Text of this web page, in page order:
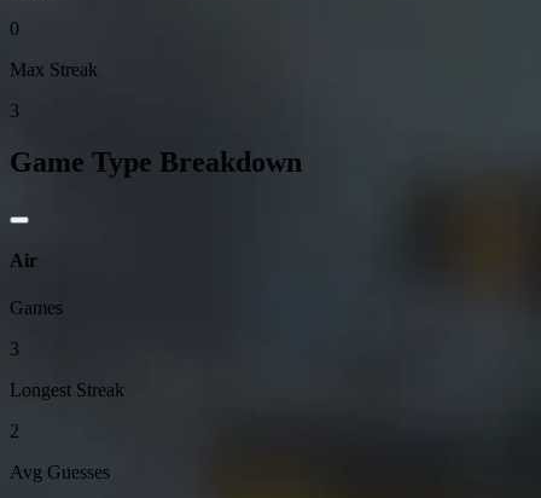
0
Max Streak
3
Game Type Breakdown
Air
Games
3
Longest Streak
2
Avg Guesses